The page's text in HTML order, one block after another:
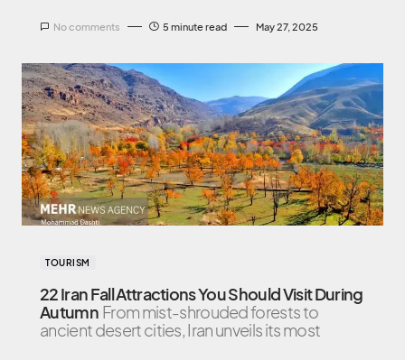
No comments 5 minute read May 27, 2025
TOURISM
22 Iran Fall Attractions You Should Visit During
Autumn From mist-shrouded forests to
ancient desert cities, Iran unveils its most